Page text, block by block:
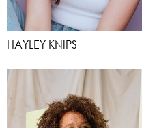
HAYLEY KNIPS